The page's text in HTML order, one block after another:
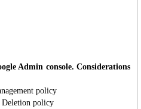
Admin console. Considerations
policy
Deletion policy